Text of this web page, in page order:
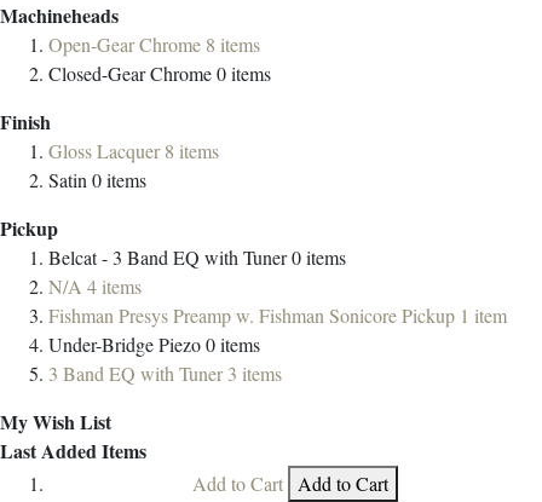
Machineheads
Open-Gear Chrome 8 items
Closed-Gear Chrome0items
Finish
Gloss Lacquer8 items
Satin0items
Pickup
Belcat - 3 Band EQ with Tuner0items
N/A 4items
Fishman Presys Preamp w. Fishman Sonicore Pickup 1 item
Under-Bridge Piezo0items
3 Band EQ with Tuner3 items
My Wish List
Last Added Items
Add to Cart Add to Cart